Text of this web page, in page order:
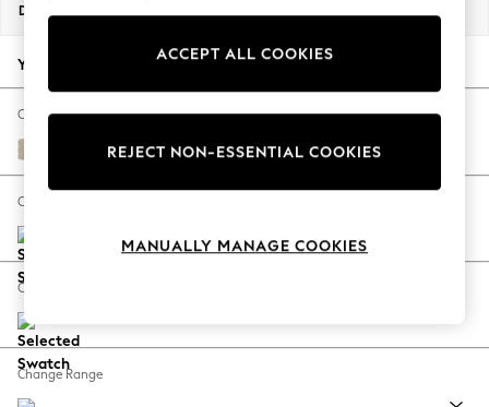
New Season Workwear
Autumn Must Haves
The Occasion Shop
Hardware Detailing
Escape into Summer: As Advertised
Spring Dressing
Coastal Prints
Balloon Trousers
Summer Footwear
Dimensions:
Your chosen options:
Change Fabric And Colour
Chunky Weave Cream
Change Size And Shape
Change Feet
Change Range
ACCEPT ALL COOKIES
REJECT NON-ESSENTIAL COOKIES
MANUALLY MANAGE COOKIES